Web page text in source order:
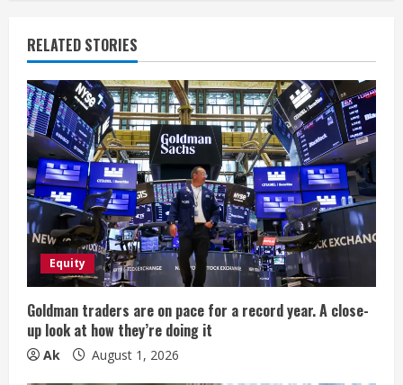
u
e
R
e
a
d
i
n
g
RELATED STORIES
Equity
Goldman traders are on pace for a record year. A close-
up look at how they’re doing it
Ak August 1, 2026